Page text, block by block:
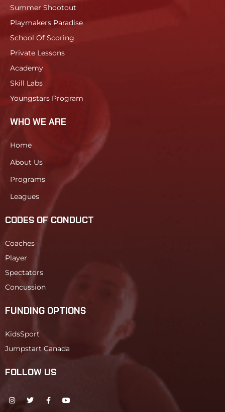
Summer Shootout
Playmakers Paradise
School Of Scoring
Private Lessons
Academy
Skill Labs
Youngstars Program
WHO WE ARE
Home
About Us
Programs
Leagues
CODES OF CONDUCT
Coaches
Player
Spectators
Concussion
FUNDING OPTIONS
KidsSport
Jumpstart Canada
FOLLOW US